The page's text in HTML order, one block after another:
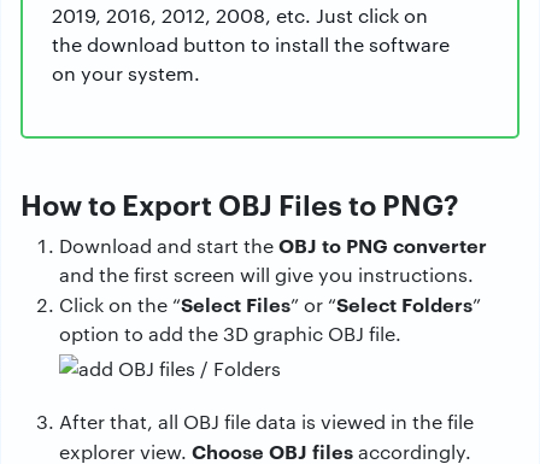
2019, 2016, 2012, 2008, etc. Just click on
the download button to install the software
on your system.
How to Export OBJ Files to PNG?
Download and start theOBJ to PNG converter
and the first screen will give you instructions.
Click on the “Select Files” or “Select Folders”
option to add the 3D graphic OBJ file.
After that, all OBJ file data is viewed in the file
explorer view. Choose OBJ filesaccordingly.